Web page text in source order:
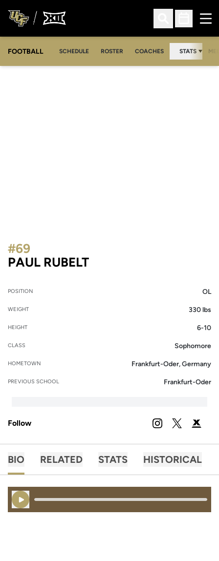
Open Search
Open
FOOTBALL SCHEDULE ROSTER COACHES STATS
PAUL RUBELTSEASON 2021
#69
POSITION OL
WEIGHT 330 lbs
HEIGHT 6-10
CLASS Sophomore
HOMETOWN Frankfurt-Oder, Germany
PREVIOUS SCHOOL Frankfurt-Oder
Follow INSTAGRAM
OPENS IN A NEW
TWITTER
OPENS IN A
PODIUM X
BIO RELATED STATS HISTORICAL
Play Audio